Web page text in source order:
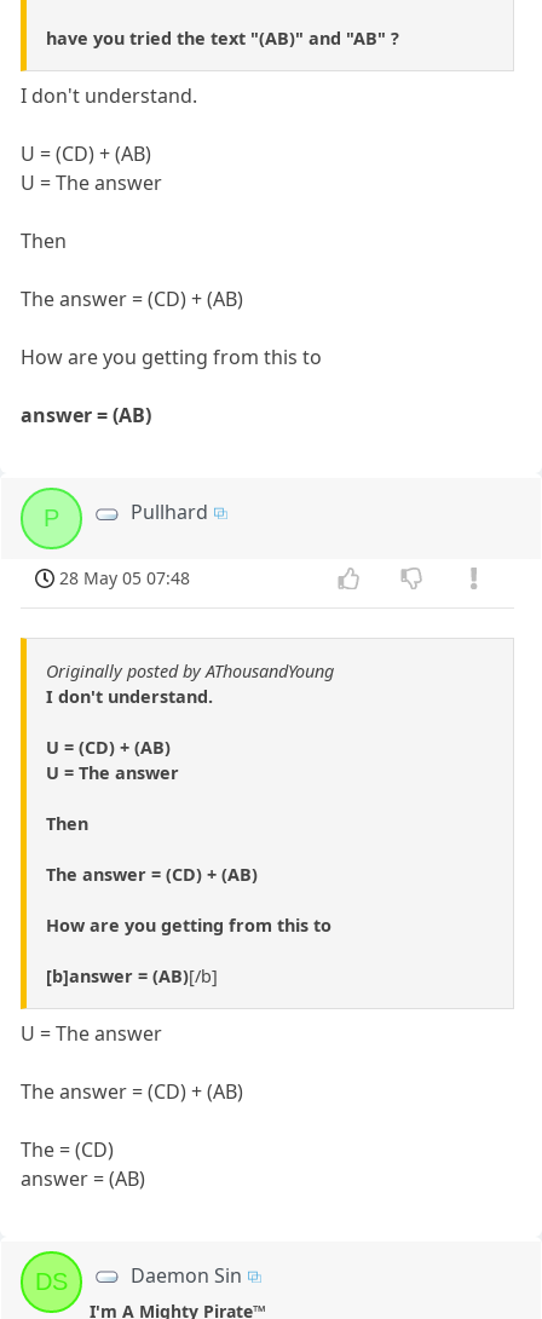
have you tried the text "(AB)" and "AB" ?
I don't understand.
U = (CD) + (AB)
U = The answer
Then
The answer = (CD) + (AB)
How are you getting from this to
answer = (AB)
P Pullhard
28 May 05 07:48
Originally posted by AThousandYoung
I don't understand.
U = (CD) + (AB)
U = The answer
Then
The answer = (CD) + (AB)
How are you getting from this to
[b]answer = (AB)[/b]
U = The answer
The answer = (CD) + (AB)
The = (CD)
answer = (AB)
DS Daemon Sin
I'm A Mighty Pirate™